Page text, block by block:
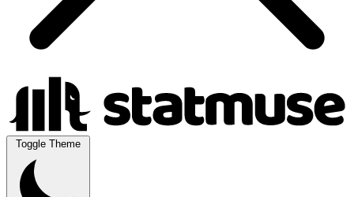
Toggle Theme